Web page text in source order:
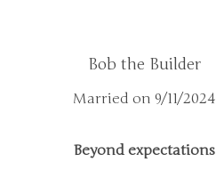
Bob the Builder
Married on 9/11/2024
Beyond expectations